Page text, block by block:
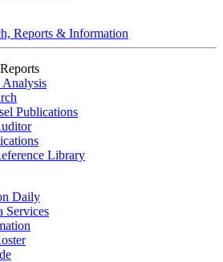
Reports & Information
Analysis
Publications
Library
Daily
Services